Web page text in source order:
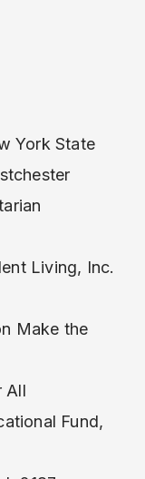
York State
Living, Inc.
Make the
All
Fund,